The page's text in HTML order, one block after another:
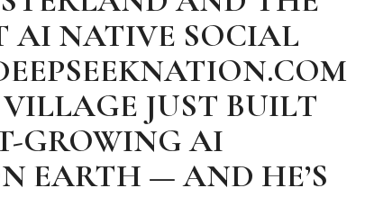
AI NATIVE SOCIAL
JUST BUILT
GROWING AI
EARTH — AND HE’S